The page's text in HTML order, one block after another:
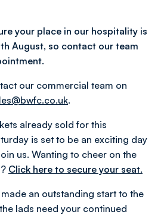
your place in our hospitality is
August, so contact our team
our commercial team on
.
already sold for this
is set to be an exciting day
us. Wanting to cheer on the
Click here to secure your seat.
made an outstanding start to the
lads need your continued